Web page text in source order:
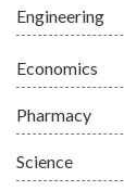
Engineering
Economics
Pharmacy
Science